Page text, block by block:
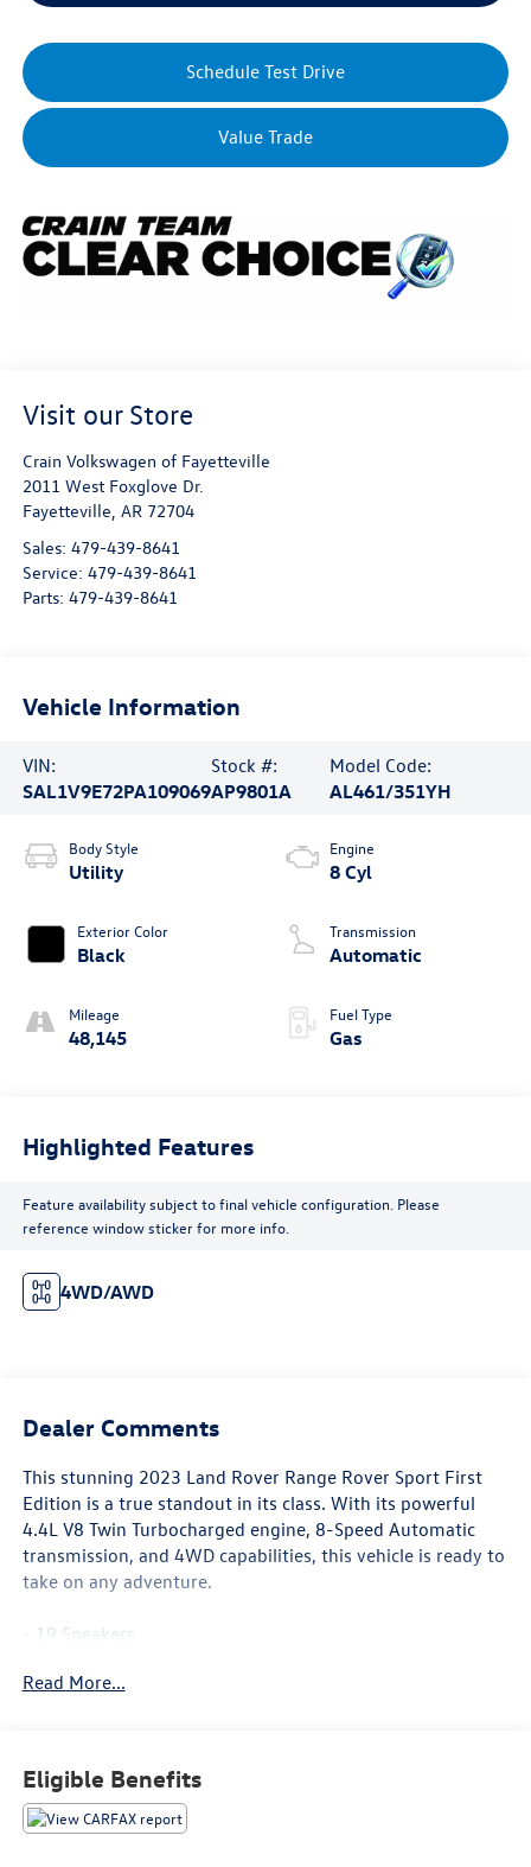
Schedule Test Drive
Value Trade
Visit our Store
Crain Volkswagen of Fayetteville
2011 West Foxglove Dr.
Fayetteville, AR 72704
Sales: 479-439-8641
Service: 479-439-8641
Parts: 479-439-8641
Vehicle Information
VIN:
SAL1V9E72PA109069
Stock #:
AP9801A
Model Code:
AL461/351YH
Body Style
Utility
Exterior Color
Black
Mileage
48,145
Engine
8 Cyl
Transmission
Automatic
Fuel Type
Gas
Highlighted Features
Feature availability subject to final vehicle configuration. Please
reference window sticker for more info.
4WD/AWD
Dealer Comments
This stunning 2023 Land Rover Range Rover Sport First
Edition is a true standout in its class. With its powerful
4.4L V8 Twin Turbocharged engine, 8-Speed Automatic
transmission, and 4WD capabilities, this vehicle is ready to
take on any adventure.
- 19 Speakers
System
- Adaptive suspension
- Auto High-beam Headlights
Read More...
Eligible Benefits